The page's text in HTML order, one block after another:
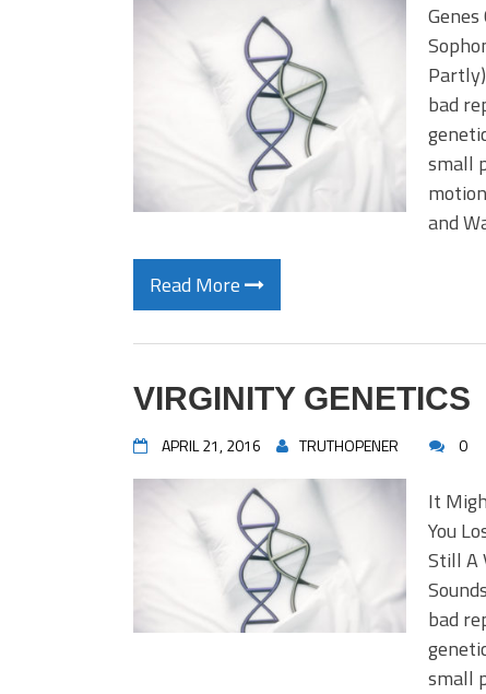
bad
small
and
Read More
VIRGINITY GENETICS
APRIL 21, 2016 TRUTHOPENER 0
It
You
Still A
bad
small